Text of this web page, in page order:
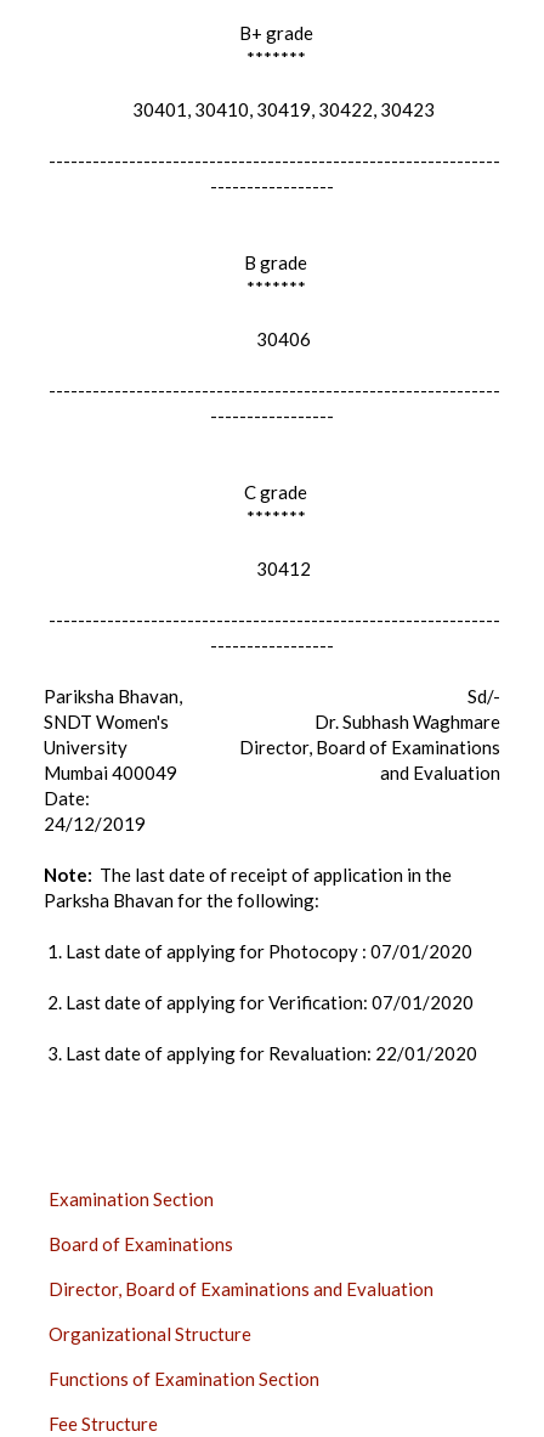
B+ grade
*******
30401, 30410, 30419, 30422, 30423
--------------------------------------------------------------
-----------------
B grade
*******
30406
--------------------------------------------------------------
-----------------
C grade
*******
30412
--------------------------------------------------------------
-----------------
Pariksha Bhavan,
SNDT Women's
University
Mumbai 400049
Date:
24/12/2019
Sd/-
Dr. Subhash Waghmare
Director, Board of Examinations
and Evaluation
Note: The last date of receipt of application in the
Parksha Bhavan for the following:
1. Last date of applying for Photocopy : 07/01/2020
2. Last date of applying for Verification: 07/01/2020
3. Last date of applying for Revaluation: 22/01/2020
EXAMINATION
SIDE
BAR
Examination Section
Board of Examinations
Director, Board of Examinations and Evaluation
Organizational Structure
Functions of Examination Section
Fee Structure